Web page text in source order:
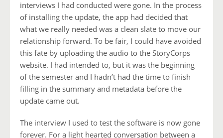
interviews I had conducted were gone. In the process
of installing the update, the app had decided that
what we really needed was a clean slate to move our
relationship forward. To be fair, I could have avoided
this fate by uploading the audio to the StoryCorps
website. I had intended to, but it was the beginning
of the semester and I hadn’t had the time to finish
filling in the summary and metadata before the
update came out.
The interview I used to test the software is now gone
forever. For a light hearted conversation between a